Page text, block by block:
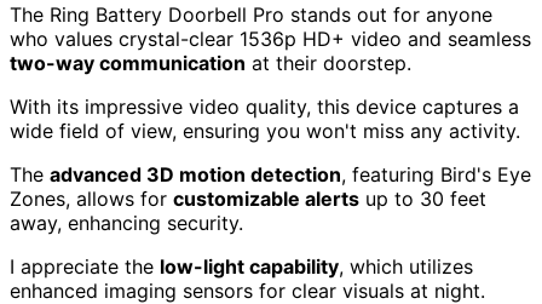
The Ring Battery Doorbell Pro stands out for anyone
who values crystal-clear 1536p HD+ video and seamless
two-way communication at their doorstep.
With its impressive video quality, this device captures a
wide field of view, ensuring you won't miss any activity.
The advanced 3D motion detection, featuring Bird's Eye
Zones, allows for customizable alerts up to 30 feet
away, enhancing security.
I appreciate the low-light capability, which utilizes
enhanced imaging sensors for clear visuals at night.